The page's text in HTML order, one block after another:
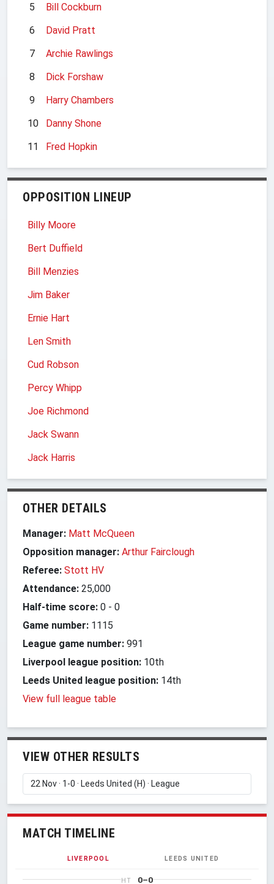
5
Bill Cockburn
6
David Pratt
7
Archie Rawlings
8
Dick Forshaw
9
Harry Chambers
10
Danny Shone
11
Fred Hopkin
OPPOSITION LINEUP
Billy Moore
Bert Duffield
Bill Menzies
Jim Baker
Ernie Hart
Len Smith
Cud Robson
Percy Whipp
Joe Richmond
Jack Swann
Jack Harris
OTHER DETAILS
Manager: Matt McQueen
Opposition manager: Arthur Fairclough
Referee: Stott HV
Attendance: 25,000
Half-time score: 0 - 0
Game number: 1115
League game number: 991
Liverpool league position: 10th
Leeds United league position: 14th
View full league table
VIEW OTHER RESULTS
MATCH TIMELINE
LIVERPOOL LEEDS UNITED
HT 0–0